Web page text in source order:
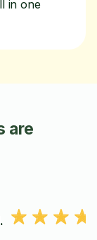
in one
are